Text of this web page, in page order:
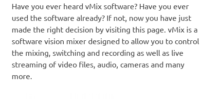
Have you ever heard vMix software? Have you ever
used the software already? If not, now you have just
made the right decision by visiting this page. vMix is a
software vision mixer designed to allow you to control
the mixing, switching and recording as well as live
streaming of video files, audio, cameras and many
more.